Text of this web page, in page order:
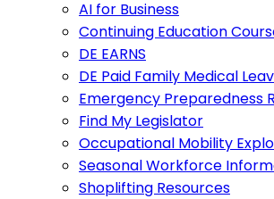
AI for Business
Continuing Education
DE EARNS
DE Paid Family Medical
Emergency Preparedness
Find My Legislator
Occupational Mobility
Seasonal Workforce
Shoplifting Resources